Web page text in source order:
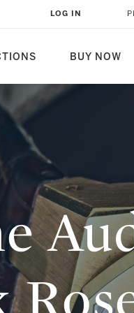
BUY NOW
LOG IN
THE MOST